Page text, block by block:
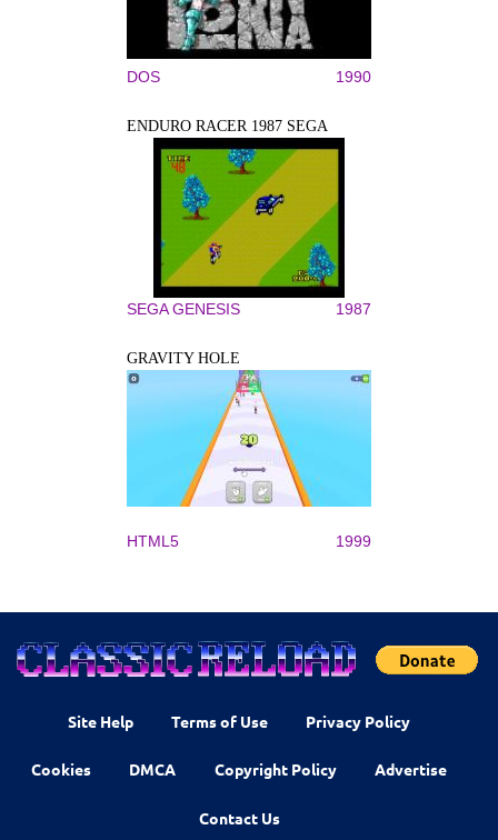
DOS 1990
ENDURO RACER 1987 SEGA
SEGA GENESIS 1987
GRAVITY HOLE
HTML5 1999
Site Help Terms of Use Privacy Policy
Cookies DMCA Copyright Policy Advertise
Contact Us